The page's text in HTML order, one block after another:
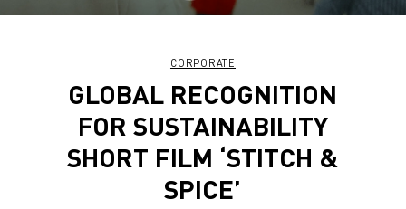
CORPORATE
GLOBAL RECOGNITION
FOR SUSTAINABILITY
SHORT FILM ‘STITCH &
SPICE’